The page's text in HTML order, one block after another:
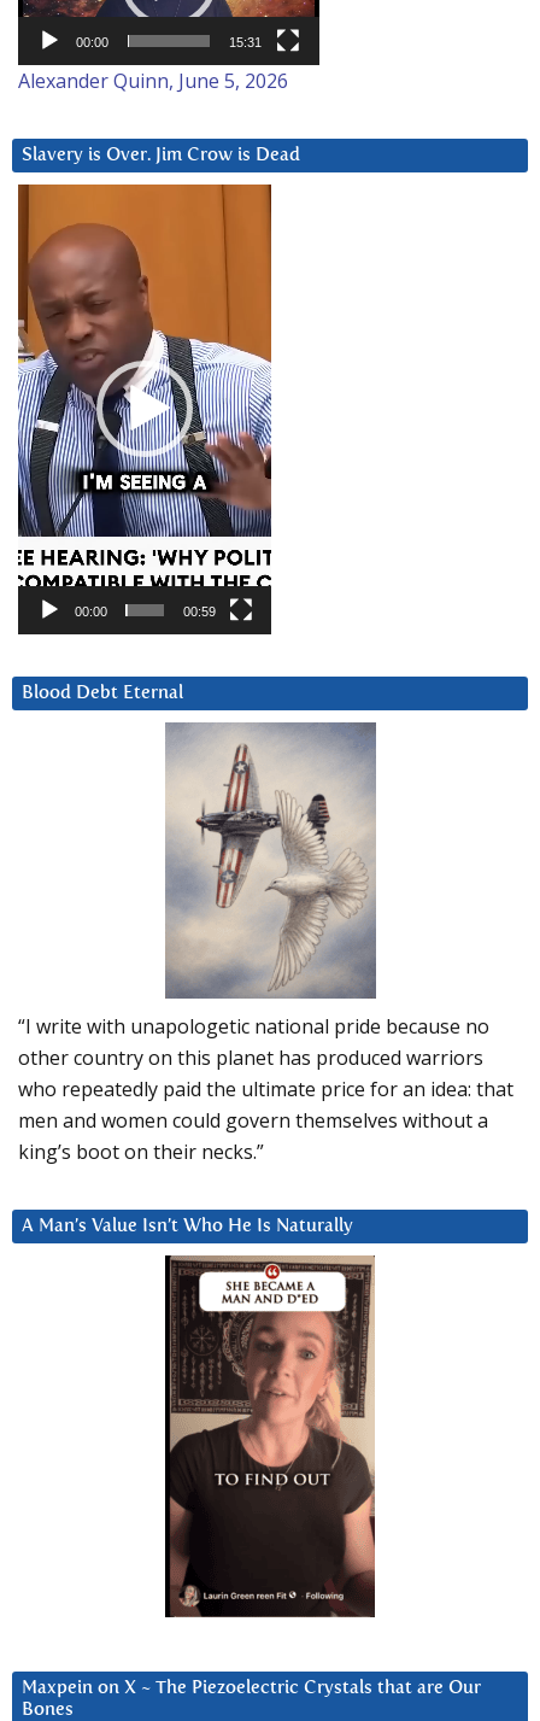
00:00 15:31
Alexander Quinn, June 5, 2026
Slavery is Over. Jim Crow is Dead
Player
00:00 00:59
Blood Debt Eternal
“I write with unapologetic national pride because no
other country on this planet has produced warriors
who repeatedly paid the ultimate price for an idea: that
men and women could govern themselves without a
king’s boot on their necks.”
A Man’s Value Isn’t Who He Is Naturally
Maxpein on X ~ The Piezoelectric Crystals that are Our
Bones